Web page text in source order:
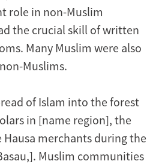
role in non-Muslim
the crucial skill of written
Many Muslim were also
Muslims.
of Islam into the forest
in [name region], the
merchants during the
Muslim communities